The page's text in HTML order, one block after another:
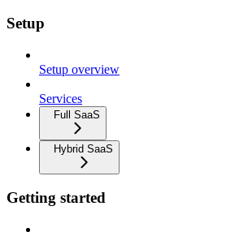
Setup
Setup overview
Services
Full SaaS
Hybrid SaaS
Getting started